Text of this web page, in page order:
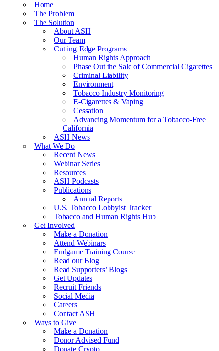
Success: CRC Calls to Protect Children’s Rights by Strengthening Tobacco
The Global Fight to Protect Women and Girls from Tobacco
New Report: Making Tobacco Industry Elimination Inevitable
Home
The Problem
The Solution
About ASH
Our Team
Cutting-Edge Programs
Human Rights Approach
Phase Out the Sale of Commercial Cigarettes
Criminal Liability
Environment
Tobacco Industry Monitoring
E-Cigarettes & Vaping
Cessation
Advancing Momentum for a Tobacco-Free
California
ASH News
What We Do
Recent News
Webinar Series
Resources
ASH Podcasts
Publications
Annual Reports
U.S. Tobacco Lobbyist Tracker
Tobacco and Human Rights Hub
Get Involved
Make a Donation
Attend Webinars
Endgame Training Course
Read our Blog
Read Supporters’ Blogs
Get Updates
Recruit Friends
Social Media
Careers
Contact ASH
Ways to Give
Make a Donation
Donor Advised Fund
Donate Crypto